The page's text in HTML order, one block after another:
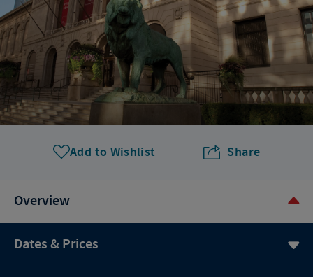
Add to Wishlist Share
Overview
Dates & Prices